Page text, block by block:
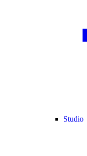
Studio